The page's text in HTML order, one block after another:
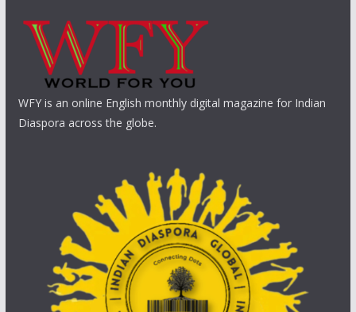
WFY is an online English monthly digital magazine for Indian
Diaspora across the globe.